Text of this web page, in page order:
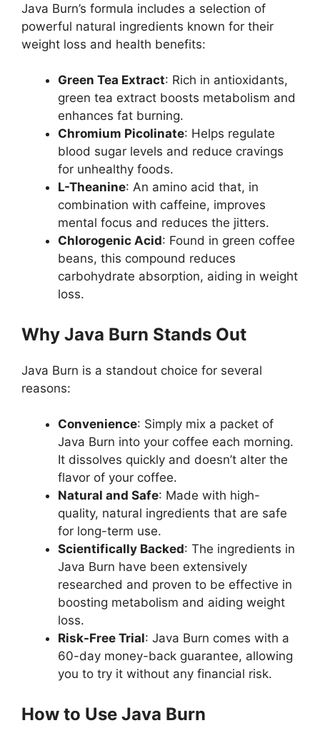
Java Burn’s formula includes a selection of
powerful natural ingredients known for their
weight loss and health benefits:
Green Tea Extract: Rich in antioxidants,
green tea extract boosts metabolism and
enhances fat burning.
Chromium Picolinate: Helps regulate
blood sugar levels and reduce cravings
for unhealthy foods.
L-Theanine: An amino acid that, in
combination with caffeine, improves
mental focus and reduces the jitters.
Chlorogenic Acid: Found in green coffee
beans, this compound reduces
carbohydrate absorption, aiding in weight
loss.
Why Java Burn Stands Out
Java Burn is a standout choice for several
reasons:
Convenience: Simply mix a packet of
Java Burn into your coffee each morning.
It dissolves quickly and doesn’t alter the
flavor of your coffee.
Natural and Safe: Made with high-
quality, natural ingredients that are safe
for long-term use.
Scientifically Backed: The ingredients in
Java Burn have been extensively
researched and proven to be effective in
boosting metabolism and aiding weight
loss.
Risk-Free Trial: Java Burn comes with a
60-day money-back guarantee, allowing
you to try it without any financial risk.
How to Use Java Burn